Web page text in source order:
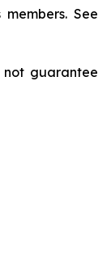
See
not guarantee